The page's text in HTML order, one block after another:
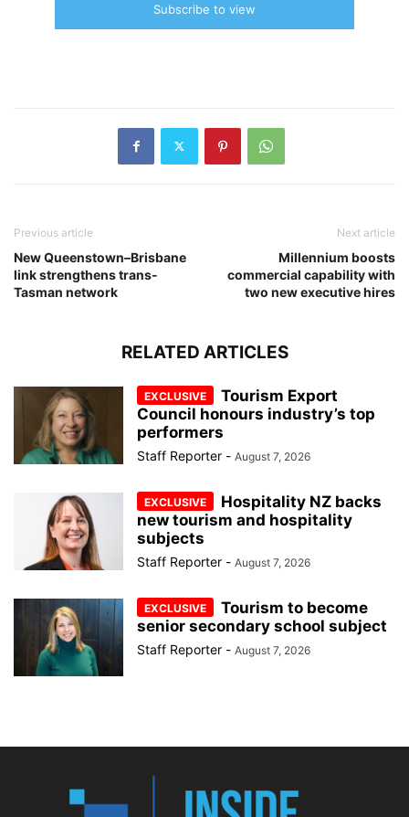
Subscribe to view
Previous article
New Queenstown–Brisbane
link strengthens trans-
Tasman network
Next article
Millennium boosts
commercial capability with
two new executive hires
RELATED ARTICLES
Tourism Export
Council honours industry’s top
performers
Staff Reporter - August 7, 2026
Hospitality NZ backs
new tourism and hospitality
subjects
Staff Reporter - August 7, 2026
Tourism to become
senior secondary school subject
Staff Reporter - August 7, 2026